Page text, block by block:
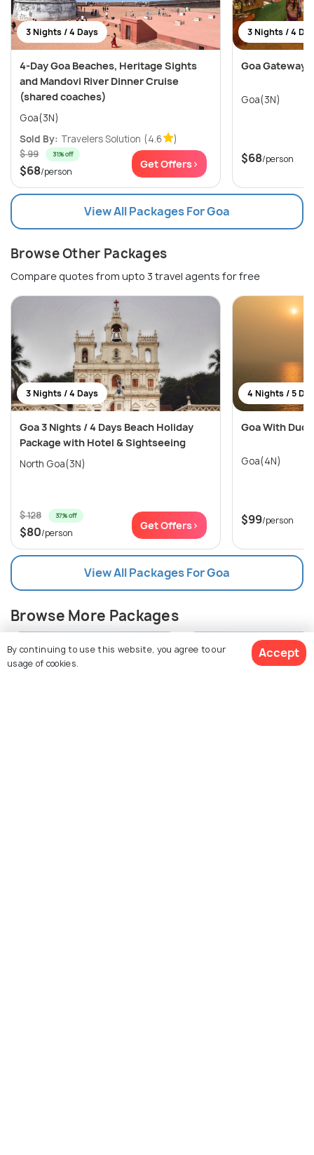
3 Nights / 4 Days
4-Day Goa Beaches, Heritage Sights
and Mandovi River Dinner Cruise
(shared coaches)
Goa(3N)
Sold By: Travelers Solution (4.6 )
$ 99 31% off
$68/person
Get Offers>
3 Nights / 4
Goa Gateway
Goa(3N)
$68/person
View All Packages For Goa
Browse Other Packages
Compare quotes from upto 3 travel agents for free
3 Nights / 4 Days
Goa 3 Nights / 4 Days Beach Holiday
Package with Hotel & Sightseeing
North Goa(3N)
$ 128 37% off
$80/person
Get Offers>
4 Nights / 5
Goa With
Goa(4N)
$99/person
View All Packages For Goa
Browse More Packages
By continuing to use this website, you agree to our
usage of cookies.
Accept